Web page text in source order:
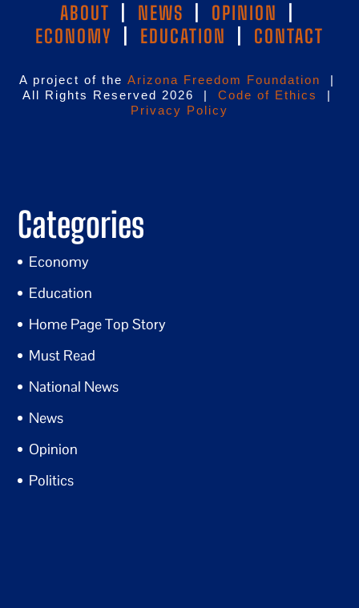
ABOUT NEWS OPINION
ECONOMY
EDUCATION CONTACT
A project of the Arizona Freedom Foundation
|
All Rights Reserved 2026 | Code of Ethics
|
Privacy Policy
Categories
Economy
Education
Home Page Top Story
Must Read
National News
News
Opinion
Politics